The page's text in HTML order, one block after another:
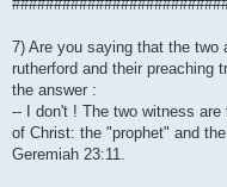
7) Are you saying that the two
rutherford and their preaching
the answer :
-- I don't ! The two witness
of Christ: the "prophet" and
Geremiah 23:11.